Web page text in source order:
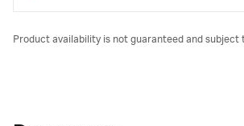
Product availability is not guaranteed and subject